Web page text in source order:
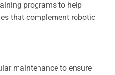
programs to help
that complement robotic
maintenance to ensure